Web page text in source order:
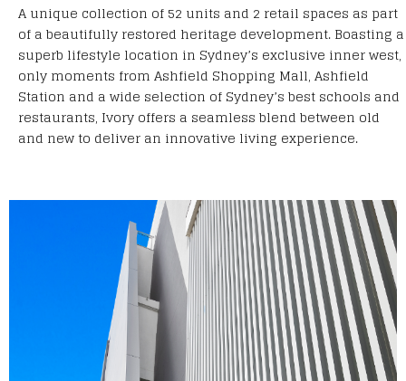
A unique collection of 52 units and 2 retail spaces as part
of a beautifully restored heritage development. Boasting a
superb lifestyle location in Sydney’s exclusive inner west,
only moments from Ashfield Shopping Mall, Ashfield
Station and a wide selection of Sydney’s best schools and
restaurants, Ivory offers a seamless blend between old
and new to deliver an innovative living experience.